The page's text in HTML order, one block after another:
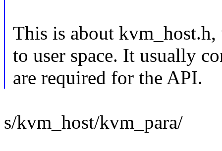
This is about
to user space. It usually
are required for the API.
s/kvm_host/kvm_para/